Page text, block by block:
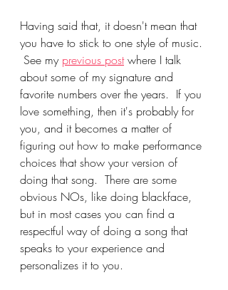
Having said that, it doesn't mean that
you have to stick to one style of music.
See my previous post where I talk
about some of my signature and
favorite numbers over the years.  If you
love something, then it's probably for
you, and it becomes a matter of
figuring out how to make performance
choices that show your version of
doing that song.  There are some
obvious NOs, like doing blackface,
but in most cases you can find a
respectful way of doing a song that
speaks to your experience and
personalizes it to you.